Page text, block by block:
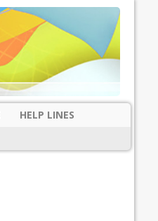
HELP LINES